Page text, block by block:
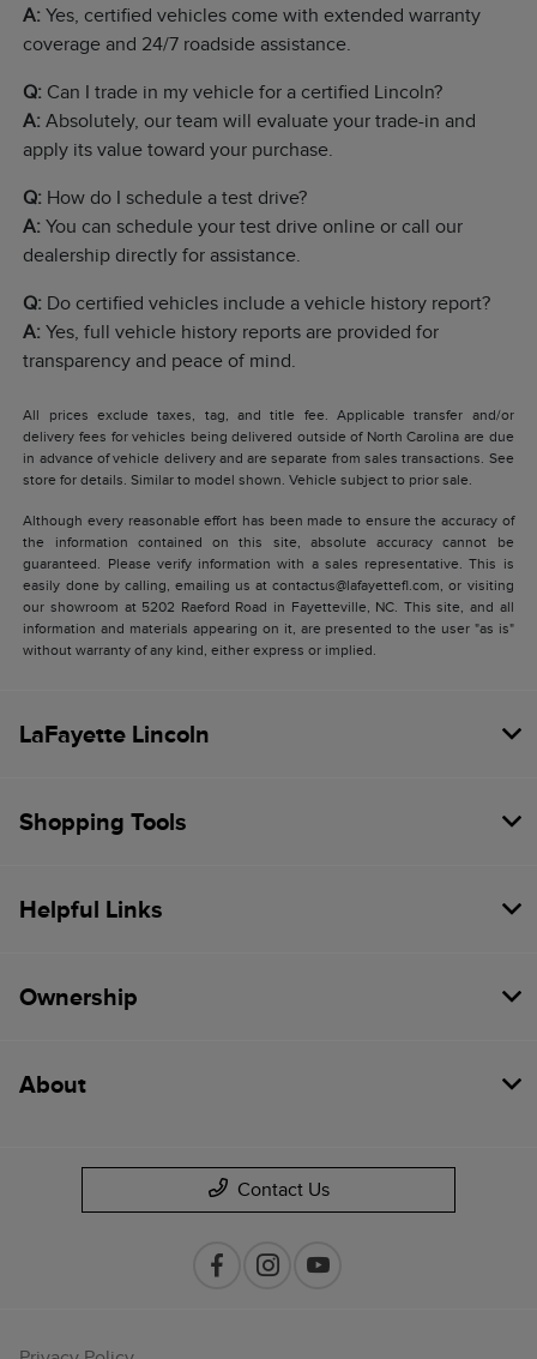
A: Yes, certified vehicles come with extended warranty
coverage and 24/7 roadside assistance.
Q: Can I trade in my vehicle for a certified Lincoln?
A: Absolutely, our team will evaluate your trade-in and
apply its value toward your purchase.
Q: How do I schedule a test drive?
A: You can schedule your test drive online or call our
dealership directly for assistance.
Q: Do certified vehicles include a vehicle history report?
A: Yes, full vehicle history reports are provided for
transparency and peace of mind.
All prices exclude taxes, tag, and title fee. Applicable transfer and/or
delivery fees for vehicles being delivered outside of North Carolina are due
in advance of vehicle delivery and are separate from sales transactions. See
store for details. Similar to model shown. Vehicle subject to prior sale.
Although every reasonable effort has been made to ensure the accuracy of
the information contained on this site, absolute accuracy cannot be
guaranteed. Please verify information with a sales representative. This is
easily done by calling, emailing us at contactus@lafayettefl.com, or visiting
our showroom at 5202 Raeford Road in Fayetteville, NC. This site, and all
information and materials appearing on it, are presented to the user "as is"
without warranty of any kind, either express or implied.
LaFayette Lincoln
Shopping Tools
Helpful Links
Ownership
About
Contact Us